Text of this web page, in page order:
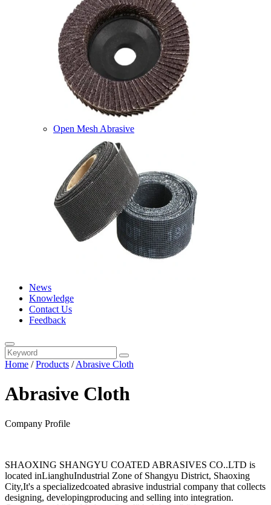
Open Mesh Abrasive
News
Knowledge
Contact Us
Feedback
Home /Products /Abrasive Cloth
Abrasive Cloth
Company Profile
SHAOXING SHANGYU COATED ABRASIVES CO..LTD is
located inLianghuIndustrial Zone of Shangyu District, Shaoxing
City,It's a specializedcoated abrasive industrial company that collects
designing, developingproducing and selling into integration.